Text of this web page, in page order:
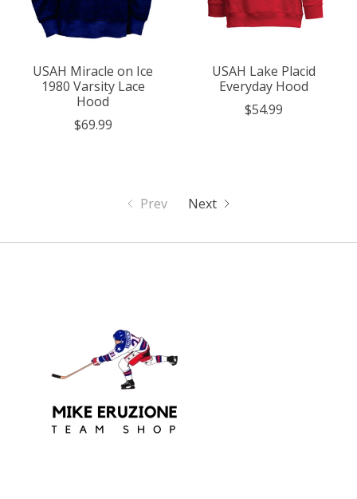
USAH Miracle on Ice
1980 Varsity Lace
Hood
$69.99
USAH Lake Placid
Everyday Hood
$54.99
Prev Next